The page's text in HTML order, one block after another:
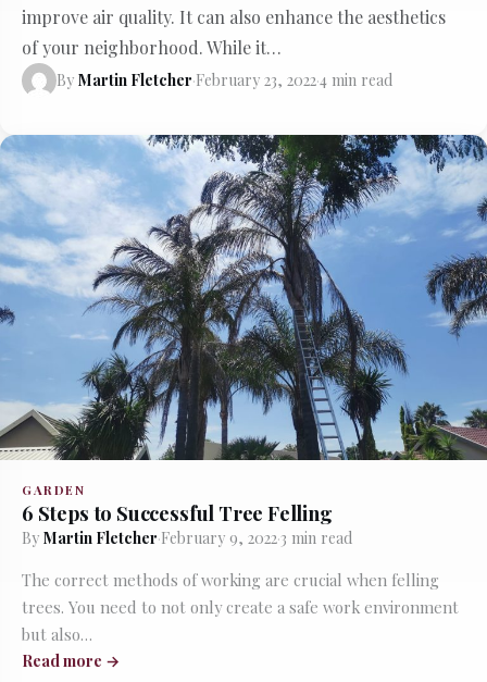
improve air quality. It can also enhance the aesthetics
of your neighborhood. While it…
By Martin Fletcher·February 23, 2022·4 min read
GARDEN
6 Steps to Successful Tree Felling
By Martin Fletcher·February 9, 2022·3 min read
The correct methods of working are crucial when felling
trees. You need to not only create a safe work environment
but also…
Read more →